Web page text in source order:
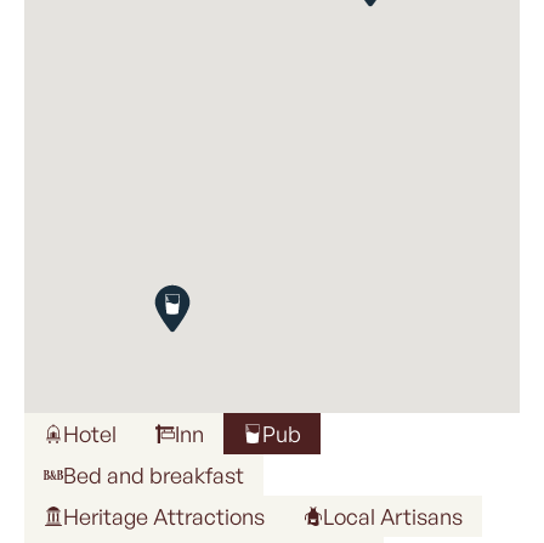
Hotel Inn
Pub
Bed and breakfast
Heritage Attractions
Local Artisans